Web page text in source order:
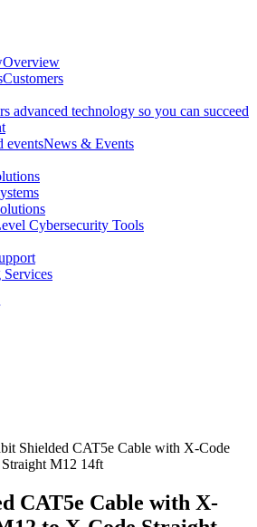
Overview
Customers
advanced technology so you can succeed
News & Events
Cybersecurity Tools
Shielded CAT5e Cable with X-Code
M12 14ft
CAT5e Cable with X-